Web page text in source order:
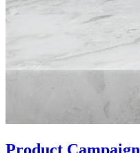
Product Campaign